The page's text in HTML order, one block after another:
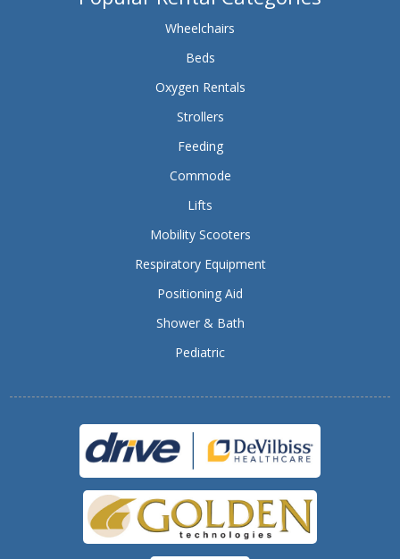
Wheelchairs
Beds
Oxygen Rentals
Strollers
Feeding
Commode
Lifts
Mobility Scooters
Respiratory Equipment
Positioning Aid
Shower & Bath
Pediatric